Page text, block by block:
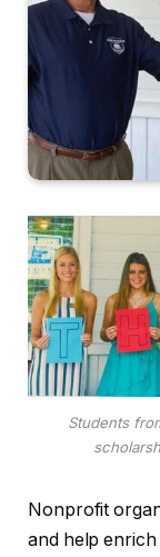
Students
Nonprofit
and help